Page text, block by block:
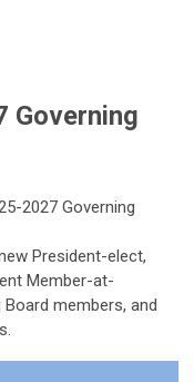
Governing
2027 Governing
President-elect,
Member-at-
members, and